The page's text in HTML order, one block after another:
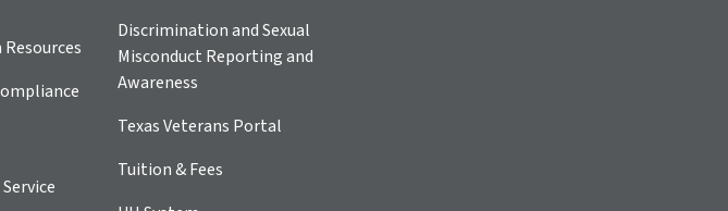
Discrimination and Sexual
Misconduct Reporting and
Awareness
Texas Veterans Portal
Tuition & Fees